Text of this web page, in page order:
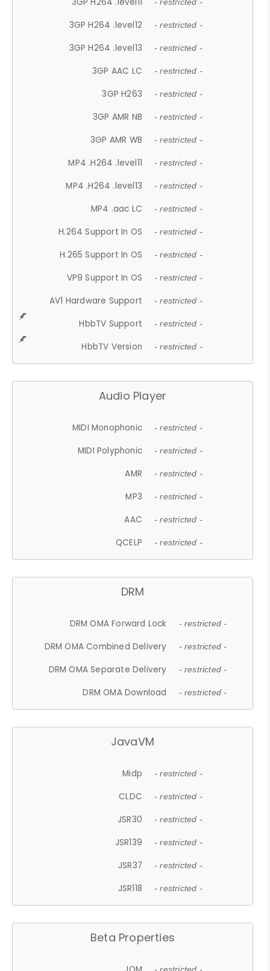
- restricted -
3GP H264 .level12 - restricted -
3GP H264 .level13 - restricted -
3GP AAC LC - restricted -
3GP H263 - restricted -
3GP AMR NB - restricted -
3GP AMR WB - restricted -
MP4 .H264 .level11 - restricted -
MP4 .H264 .level13 - restricted -
MP4 .aac LC - restricted -
H.264 Support In OS - restricted -
H.265 Support In OS - restricted -
VP9 Support In OS - restricted -
AV1 Hardware Support - restricted -
HbbTV Support - restricted -
HbbTV Version - restricted -
Audio Player
MIDI Monophonic - restricted -
MIDI Polyphonic - restricted -
AMR - restricted -
MP3 - restricted -
AAC - restricted -
QCELP - restricted -
DRM
DRM OMA Forward Lock - restricted -
DRM OMA Combined Delivery - restricted -
DRM OMA Separate Delivery - restricted -
DRM OMA Download - restricted -
JavaVM
Midp - restricted -
CLDC - restricted -
JSR30 - restricted -
JSR139 - restricted -
JSR37 - restricted -
JSR118 - restricted -
Beta Properties